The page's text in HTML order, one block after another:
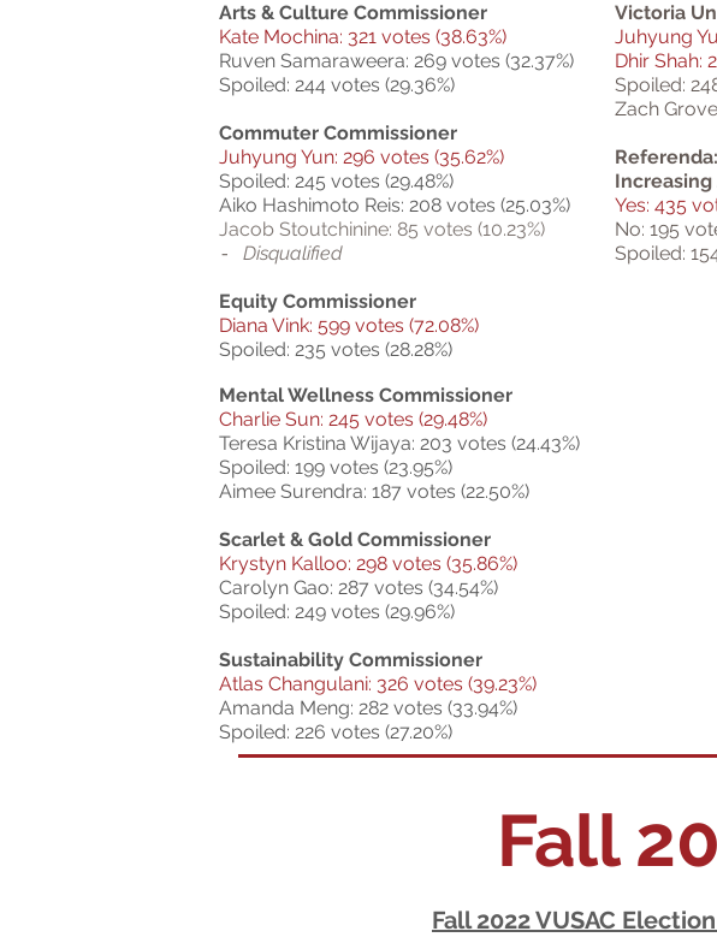
Arts & Culture Commissioner
Kate Mochina: 321 votes (38.63%)
Ruven Samaraweera: 269 votes (32.37%)
Spoiled: 244 votes (29.36%)
Commuter Commissioner
Juhyung Yun: 296 votes (35.62%)
Spoiled: 245 votes (29.48%)
Aiko Hashimoto Reis: 208 votes (25.03%)
Jacob Stoutchinine: 85 votes (10.23%)
- Disqualified
Equity Commissioner
Diana Vink: 599 votes (72.08%)
Spoiled: 235 votes (28.28%)
Mental Wellness Commissioner
Charlie Sun: 245 votes (29.48%)
Teresa Kristina Wijaya: 203 votes (24.43%)
Spoiled: 199 votes (23.95%)
Aimee Surendra: 187 votes (22.50%)
Scarlet & Gold Commissioner
Krystyn Kalloo: 298 votes (35.86%)
Carolyn Gao: 287 votes (34.54%)
Spoiled: 249 votes (29.96%)
Sustainability Commissioner
Atlas Changulani: 326 votes (39.23%)
Amanda Meng: 282 votes (33.94%)
Spoiled: 226 votes (27.20%)
Victoria
Juhyung
Dhir Shah:
Spoiled:
Zach
Yes: 435
No: 195
Spoiled:
Fall
Fall 2022 VUSAC